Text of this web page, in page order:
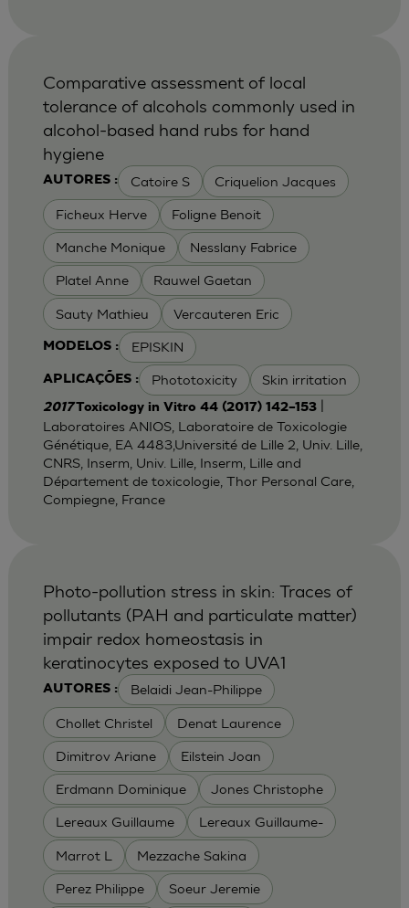
AUTORES : Catoire S Criquelion Jacques
Ficheux Herve Foligne Benoit
Manche Monique Nesslany Fabrice
Platel Anne Rauwel Gaetan
Sauty Mathieu Vercauteren Eric
MODELOS : EPISKIN
APLICAÇÕES : Phototoxicity Skin irritation
Comparative assessment of local
tolerance of alcohols commonly used in
alcohol-based hand rubs for hand
hygiene
2017Toxicology in Vitro 44 (2017) 142–153|
Laboratoires ANIOS, Laboratoire de Toxicologie
Génétique, EA 4483,Université de Lille 2, Univ. Lille,
CNRS, Inserm, Univ. Lille, Inserm, Lille and
Département de toxicologie, Thor Personal Care,
Compiegne, France
AUTORES : Belaidi Jean-Philippe
Chollet Christel Denat Laurence
Dimitrov Ariane Eilstein Joan
Erdmann Dominique Jones Christophe
Lereaux Guillaume Lereaux Guillaume-
Marrot L Mezzache Sakina
Perez Philippe Soeur Jeremie
Photo-pollution stress in skin: Traces of
pollutants (PAH and particulate matter)
impair redox homeostasis in
keratinocytes exposed to UVA1